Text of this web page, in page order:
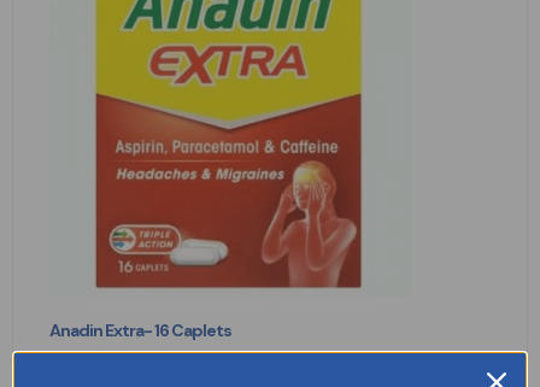
Anadin Extra- 16 Caplets
£2.09